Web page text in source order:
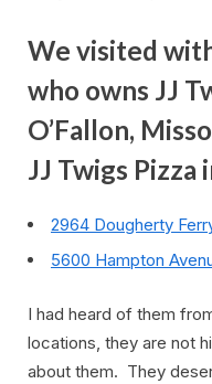
We visited
who owns JJ
O’Fallon,
JJ Twigs
2964 Dougherty
5600 Hampton
I had heard of them
locations, they are not
about them. They